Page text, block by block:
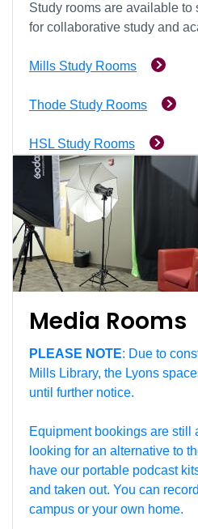
Study rooms are available
for collaborative study and
Mills Study Rooms
Thode Study Rooms
HSL Study Rooms
Media Rooms
PLEASE NOTE: Due to
Mills Library, the Lyons
until further notice.
Equipment bookings are still
looking for an alternative to
have our portable podcast
and taken out. You can
campus or your own home.